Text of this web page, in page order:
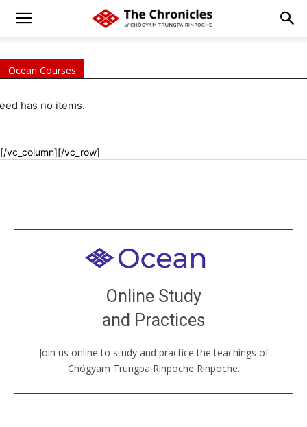
Ocean Courses
has no items.
[/vc_column][/vc_row]
Online Study
and Practices
Join us online to study and practice the teachings of
Chögyam Trungpa Rinpoche Rinpoche.
Welcome to all
Join recorded and live classes, come to our Open
House, practice with new and old sangha members
around the world...
JOIN US ONLINE